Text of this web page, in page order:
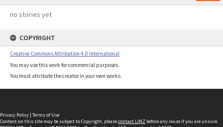
no stories yet
COPYRIGHT
Creative Commons Attribution 4.0 International
You may use this work for commercial purposes.
You must attribute the creator in your own works.
Privacy Policy | Terms of Use
Content on this site may be subject to Copyright, pleasecontact LINZ before any reuse if you are unsure.